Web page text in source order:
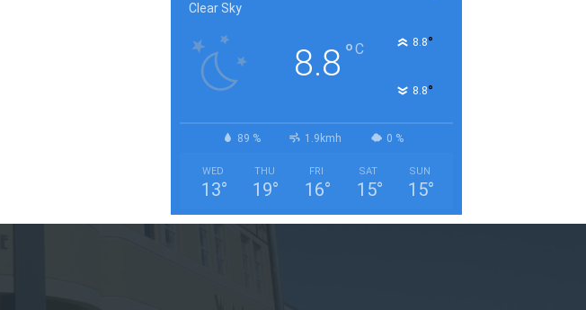
Clear Sky
8.8 °C 8.8°
8.8°
89 % 1.9kmh 0 %
WED
13°
THU
19°
FRI
16°
SAT
15°
SUN
15°